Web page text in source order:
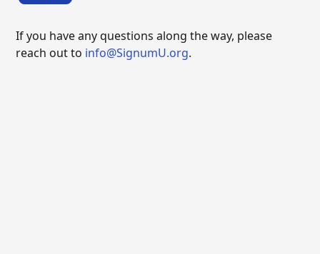
If you have any questions along the way, please
reach out to info@SignumU.org.